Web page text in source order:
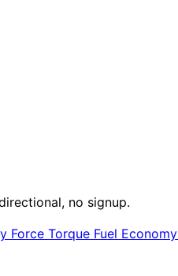
no signup.
Force Torque Fuel Economy